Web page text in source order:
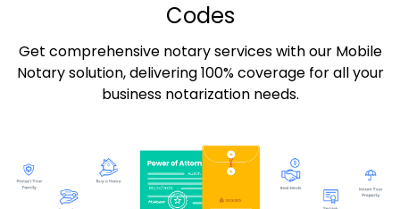
Codes
Get comprehensive notary services with our Mobile
Notary solution, delivering 100% coverage for all your
business notarization needs.